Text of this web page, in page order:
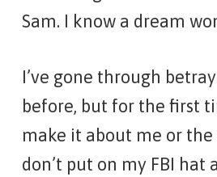
Sam. I know a dream
I’ve gone through
before, but for the first
make it about me or the
don’t put on my FBI hat